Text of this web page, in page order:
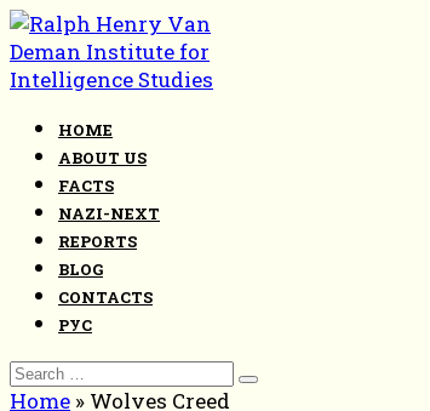
Skip
to
content
HOME
ABOUT US
FACTS
NAZI-NEXT
REPORTS
BLOG
CONTACTS
РУС
Search
for:
Home » Wolves Creed